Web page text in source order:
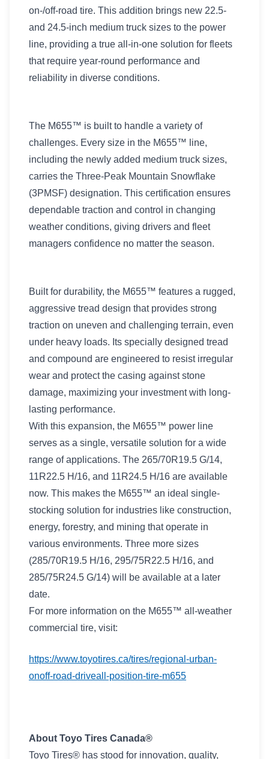
on-/off-road tire. This addition brings new 22.5-
and 24.5-inch medium truck sizes to the power
line, providing a true all-in-one solution for fleets
that require year-round performance and
reliability in diverse conditions.
The M655™ is built to handle a variety of
challenges. Every size in the M655™ line,
including the newly added medium truck sizes,
carries the Three-Peak Mountain Snowflake
(3PMSF) designation. This certification ensures
dependable traction and control in changing
weather conditions, giving drivers and fleet
managers confidence no matter the season.
Built for durability, the M655™ features a rugged,
aggressive tread design that provides strong
traction on uneven and challenging terrain, even
under heavy loads. Its specially designed tread
and compound are engineered to resist irregular
wear and protect the casing against stone
damage, maximizing your investment with long-
lasting performance.
With this expansion, the M655™ power line
serves as a single, versatile solution for a wide
range of applications. The 265/70R19.5 G/14,
11R22.5 H/16, and 11R24.5 H/16 are available
now. This makes the M655™ an ideal single-
stocking solution for industries like construction,
energy, forestry, and mining that operate in
various environments. Three more sizes
(285/70R19.5 H/16, 295/75R22.5 H/16, and
285/75R24.5 G/14) will be available at a later
date.
For more information on the M655™ all-weather
commercial tire, visit:
https://www.toyotires.ca/tires/regional-urban-
onoff-road-driveall-position-tire-m655
About Toyo Tires Canada®
Toyo Tires® has stood for innovation, quality,